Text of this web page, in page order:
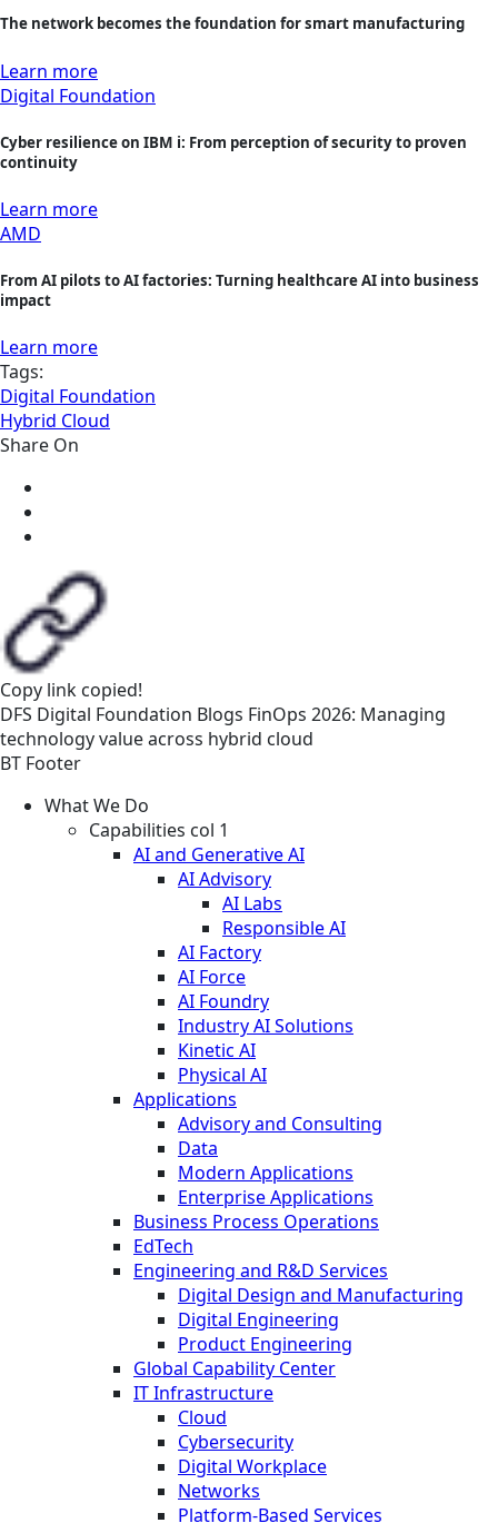
The network becomes the foundation for smart manufacturing
Learn more
Digital Foundation
Cyber resilience on IBM i: From perception of security to proven
continuity
Learn more
AMD
From AI pilots to AI factories: Turning healthcare AI into business
impact
Learn more
Tags:
Digital Foundation
Hybrid Cloud
Share On
Copy link copied!
DFS Digital Foundation Blogs FinOps 2026: Managing
technology value across hybrid cloud
BT Footer
What We Do
Capabilities col 1
AI and Generative AI
AI Advisory
AI Labs
Responsible AI
AI Factory
AI Force
AI Foundry
Industry AI Solutions
Kinetic AI
Physical AI
Applications
Advisory and Consulting
Data
Modern Applications
Enterprise Applications
Business Process Operations
EdTech
Engineering and R&D Services
Digital Design and Manufacturing
Digital Engineering
Product Engineering
Global Capability Center
IT Infrastructure
Cloud
Cybersecurity
Digital Workplace
Networks
Platform-Based Services